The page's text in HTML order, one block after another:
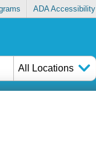
ADA Accessibility
All Locations